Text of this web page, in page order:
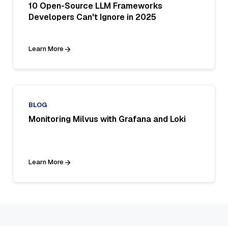
10 Open-Source LLM Frameworks
Developers Can't Ignore in 2025
Learn More
BLOG
Monitoring Milvus with Grafana and Loki
Learn More